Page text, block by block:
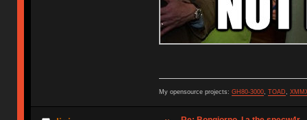
My opensource projects: GH80-3000, TOAD